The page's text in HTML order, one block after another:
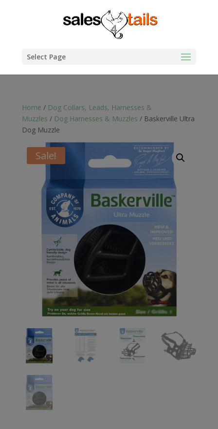
Select Page
Home / Dog Collars, Leads, Harnesses &
Muzzles / Dog Harnesses & Muzzles / Baskerville Ultra
Dog Muzzle
Sale!